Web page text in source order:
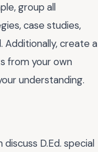
group all
case studies,
Additionally, create a
from your own
understanding.
D.Ed. special